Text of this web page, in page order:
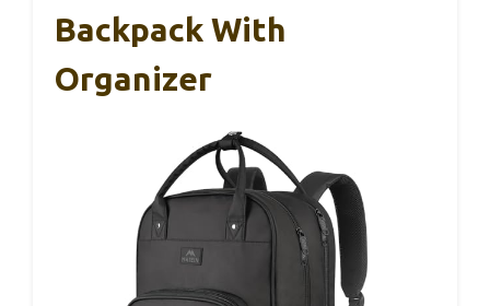
Backpack With
Organizer